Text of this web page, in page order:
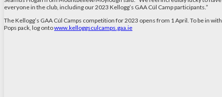
everyone in the club, including our 2023 Kellogg’s GAA Cúl Camp participants.”
The Kellogg’s GAA Cúl Camps competition for 2023 opens from 1 April. To be in
Pops pack, log ontowww.kelloggsculcamps.gaa.ie